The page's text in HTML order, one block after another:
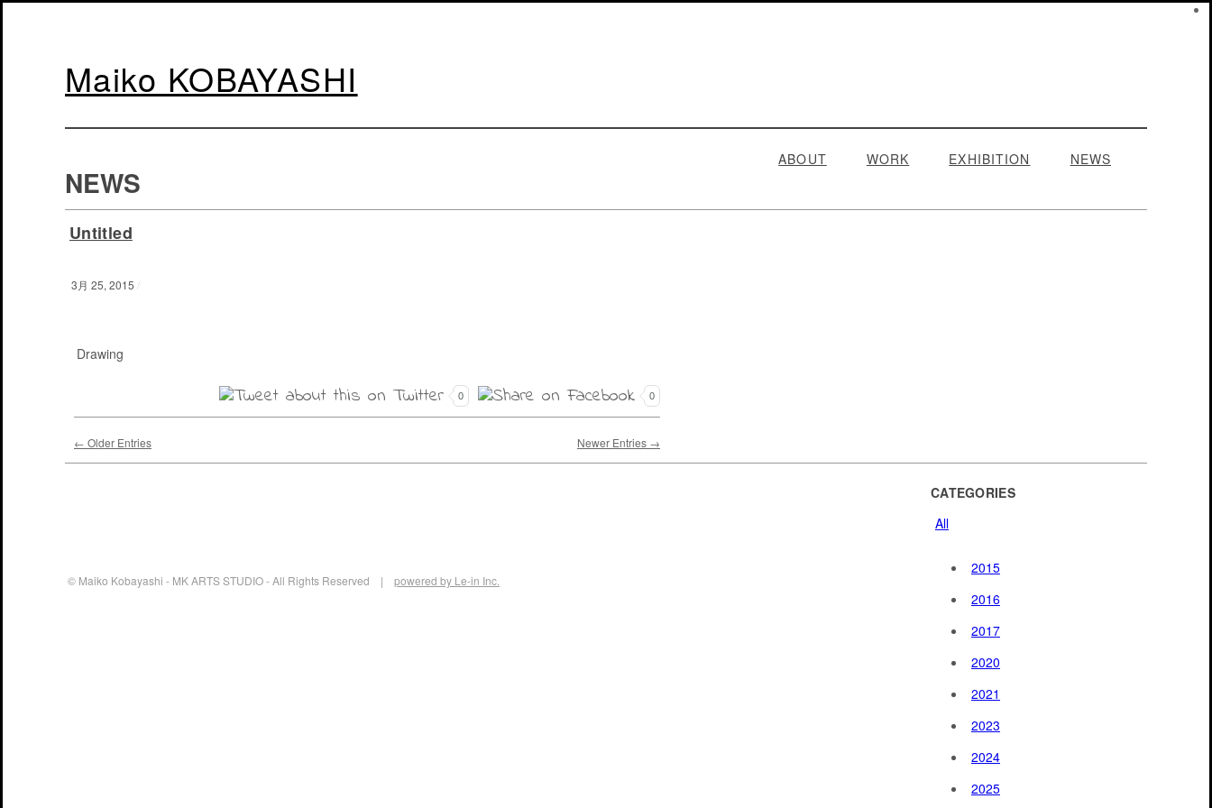
Maiko KOBAYASHI
ABOUT WORK EXHIBITION NEWS
NEWS
Untitled
3月 25, 2015 /
Drawing
0 0
← Older Entries Newer Entries →
CATEGORIES
All
2015
2016
2017
2020
2021
2023
2024
2025
© Maiko Kobayashi - MK ARTS STUDIO - All Rights Reserved | powered by Le-in Inc.